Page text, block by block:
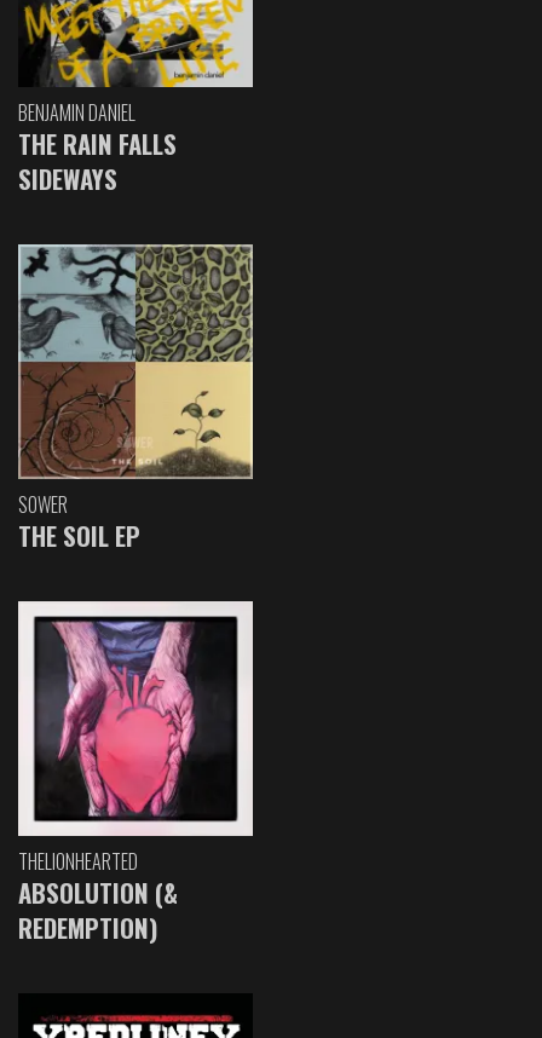
BENJAMIN DANIEL
THE RAIN FALLS
SIDEWAYS
SOWER
THE SOIL EP
THELIONHEARTED
ABSOLUTION (&
REDEMPTION)